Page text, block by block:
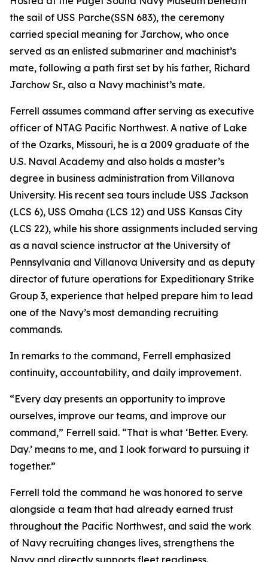
the sail of USS Parche(SSN 683), the ceremony
carried special meaning for Jarchow, who once
served as an enlisted submariner and machinist’s
mate, following a path first set by his father, Richard
Jarchow Sr., also a Navy machinist’s mate.
Ferrell assumes command after serving as executive
officer of NTAG Pacific Northwest. A native of Lake
of the Ozarks, Missouri, he is a 2009 graduate of the
U.S. Naval Academy and also holds a master’s
degree in business administration from Villanova
University. His recent sea tours include USS Jackson
(LCS 6), USS Omaha (LCS 12) and USS Kansas City
(LCS 22), while his shore assignments included serving
as a naval science instructor at the University of
Pennsylvania and Villanova University and as deputy
director of future operations for Expeditionary Strike
Group 3, experience that helped prepare him to lead
one of the Navy’s most demanding recruiting
commands.
In remarks to the command, Ferrell emphasized
continuity, accountability, and daily improvement.
“Every day presents an opportunity to improve
ourselves, improve our teams, and improve our
command,” Ferrell said. “That is what ‘Better. Every.
Day.’ means to me, and I look forward to pursuing it
together.”
Ferrell told the command he was honored to serve
alongside a team that had already earned trust
throughout the Pacific Northwest, and said the work
of Navy recruiting changes lives, strengthens the
Navy and directly supports fleet readiness.